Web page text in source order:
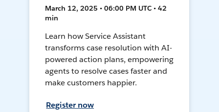
March 12, 2025 • 06:00 PM UTC • 42
min
Learn how Service Assistant
transforms case resolution with AI-
powered action plans, empowering
agents to resolve cases faster and
make customers happier.
Register now